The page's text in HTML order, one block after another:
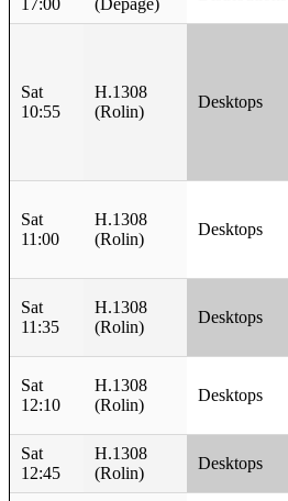
17:00
(Depage)
Sat
10:55
H.1308
(Rolin)
Desktops
Sat
11:00
H.1308
(Rolin)
Desktops
Sat
11:35
H.1308
(Rolin)
Desktops
Sat
12:10
H.1308
(Rolin)
Desktops
Sat
12:45
H.1308
(Rolin)
Desktops